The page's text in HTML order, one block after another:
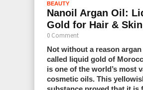
BEAUTY
Nanoil Argan Oil:
Gold for Hair & Skin
0 Comment
Not without a reason
called liquid gold of
is one of the world’s most
cosmetic oils. This